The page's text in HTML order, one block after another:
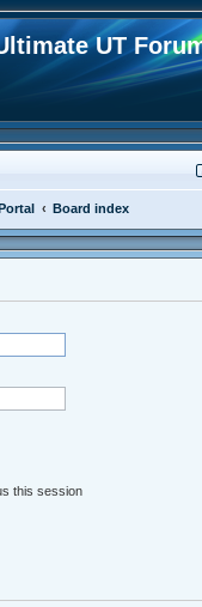
UT
Board index
this session